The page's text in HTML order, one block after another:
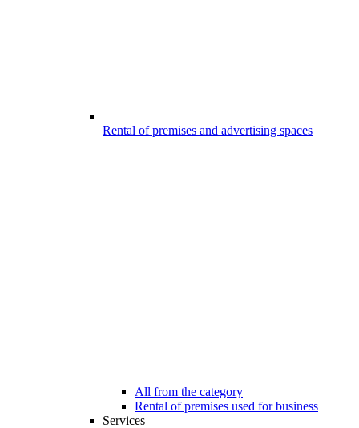
Rental of premises and advertising spaces
All from the category
Rental of premises used for business
Services